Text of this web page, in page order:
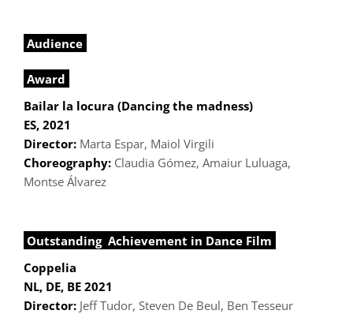
Audience
Award
Bailar la locura (Dancing the madness)
ES, 2021
Director:Marta Espar, Maiol Virgili
Choreography: Claudia Gómez, Amaiur Luluaga,
Montse Álvarez
Outstanding Achievement in Dance Film
Coppelia
NL, DE, BE 2021
Director: Jeff Tudor, Steven De Beul, Ben Tesseur